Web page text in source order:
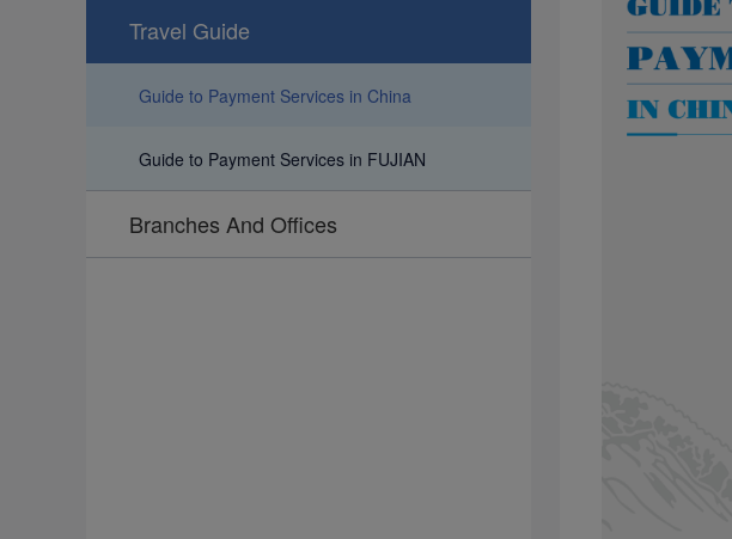
Travel Guide
Guide to Payment Services in China
Guide to Payment Services in FUJIAN
Branches And Offices